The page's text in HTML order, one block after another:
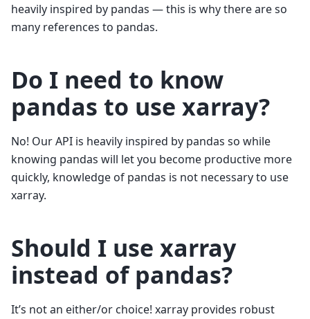
heavily inspired by pandas — this is why there are so
many references to pandas.
Do I need to know
pandas to use xarray?
No! Our API is heavily inspired by pandas so while
knowing pandas will let you become productive more
quickly, knowledge of pandas is not necessary to use
xarray.
Should I use xarray
instead of pandas?
It’s not an either/or choice! xarray provides robust